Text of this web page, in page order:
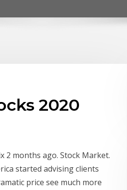
2020
2 months ago. Stock Market.
started advising clients
price see much more